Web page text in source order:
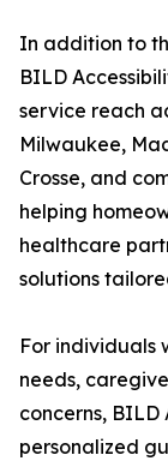
In addition to
BILD
service reach
Milwaukee,
Crosse, and
helping
healthcare
solutions
For individuals
needs,
concerns, BILD
personalized